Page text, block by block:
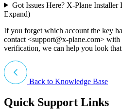
Got Issues Here? X-Plane
Expand)
If you forget which account the key
contact <support@x-plane.com> with
verification, we can help you look
Back to Knowledge Base
Quick Support Links